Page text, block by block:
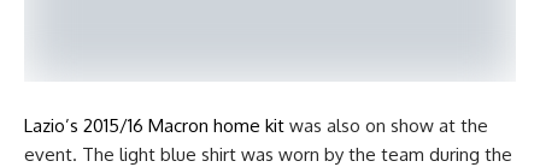
Lazio’s 2015/16 Macron home kit was also on show at the
event. The light blue shirt was worn by the team during the